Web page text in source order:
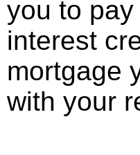
you to
interest
mortgage
with your